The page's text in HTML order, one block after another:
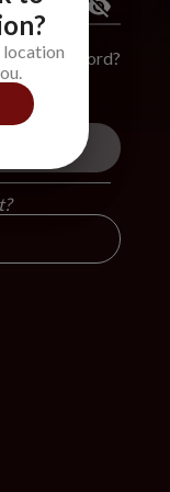
Password?
location